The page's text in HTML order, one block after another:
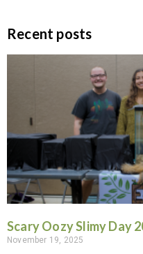
Recent posts
Scary Oozy Slimy Day
November 19, 2025